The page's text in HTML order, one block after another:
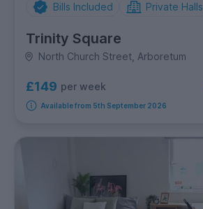
Bills Included Private Halls
Trinity Square
North Church Street, Arboretum
£149 per week
Available from 5th September 2026